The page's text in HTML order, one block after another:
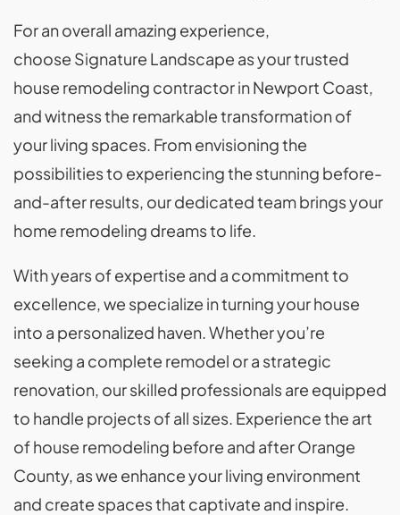
For an overall amazing experience,
choose Signature Landscape as your trusted
house remodeling contractor in Newport Coast,
and witness the remarkable transformation of
your living spaces. From envisioning the
possibilities to experiencing the stunning before-
and-after results, our dedicated team brings your
home remodeling dreams to life.
With years of expertise and a commitment to
excellence, we specialize in turning your house
into a personalized haven. Whether you’re
seeking a complete remodel or a strategic
renovation, our skilled professionals are equipped
to handle projects of all sizes. Experience the art
of house remodeling before and after Orange
County, as we enhance your living environment
and create spaces that captivate and inspire.